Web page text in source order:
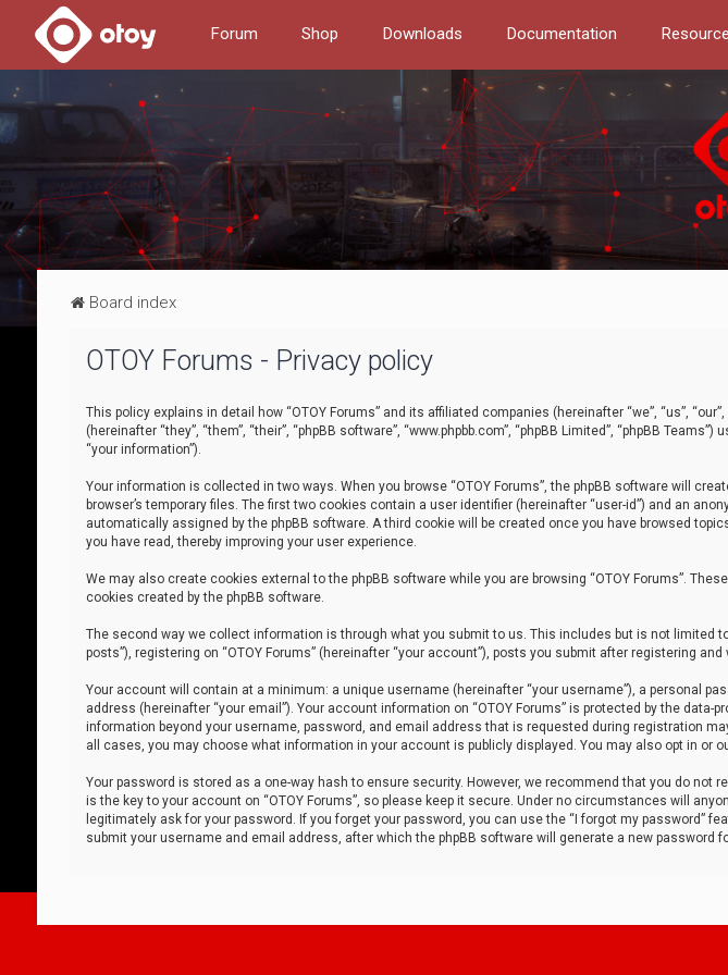
Forum Shop Downloads Documentation
Board index
OTOY Forums - Privacy policy
This policy explains in detail how “OTOY Forums” and its affiliated companies (hereinafter “we”, “us”,
(hereinafter “they”, “them”, “their”, “phpBB software”, “www.phpbb.com”, “phpBB Limited”, “phpBB
“your information”).
Your information is collected in two ways. When you browse “OTOY Forums”, the phpBB software will
browser’s temporary files. The first two cookies contain a user identifier (hereinafter “user-id”) and an
automatically assigned by the phpBB software. A third cookie will be created once you have browsed
you have read, thereby improving your user experience.
We may also create cookies external to the phpBB software while you are browsing “OTOY Forums”.
cookies created by the phpBB software.
The second way we collect information is through what you submit to us. This includes but is not limited
posts”), registering on “OTOY Forums” (hereinafter “your account”), posts you submit after registering
Your account will contain at a minimum: a unique username (hereinafter “your username”), a personal
address (hereinafter “your email”). Your account information on “OTOY Forums” is protected by the
information beyond your username, password, and email address that is requested during registration
all cases, you may choose what information in your account is publicly displayed. You may also opt in or
Your password is stored as a one-way hash to ensure security. However, we recommend that you do not
is the key to your account on “OTOY Forums”, so please keep it secure. Under no circumstances will
legitimately ask for your password. If you forget your password, you can use the “I forgot my password”
submit your username and email address, after which the phpBB software will generate a new password